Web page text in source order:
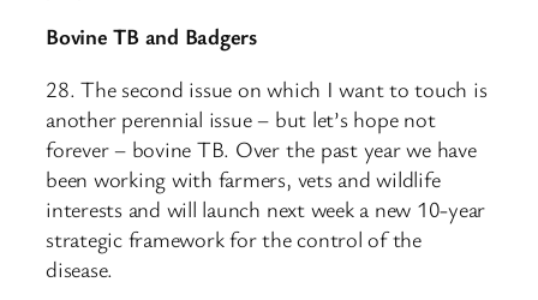
Bovine TB and Badgers
28. The second issue on which I want to touch is
another perennial issue – but let’s hope not
forever – bovine TB. Over the past year we have
been working with farmers, vets and wildlife
interests and will launch next week a new 10-year
strategic framework for the control of the
disease.